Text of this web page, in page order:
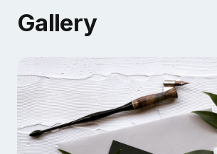
Gallery